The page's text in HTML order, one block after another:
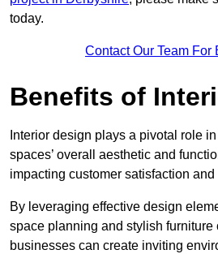
today.
Contact Our Team For
Benefits of
Interior design plays a pivotal role
spaces’ overall aesthetic and
impacting customer satisfaction
By leveraging effective design
space planning and stylish furniture
businesses can create inviting